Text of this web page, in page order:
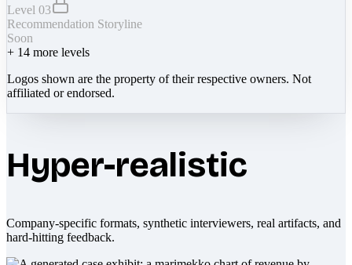
Level 03
Recommendation Storyline
Soon
+ 14 more levels
Logos shown are the property of their respective owners. Not
affiliated or endorsed.
Hyper-realistic
Company-specific formats, synthetic interviewers, real artifacts, and
hard-hitting feedback.